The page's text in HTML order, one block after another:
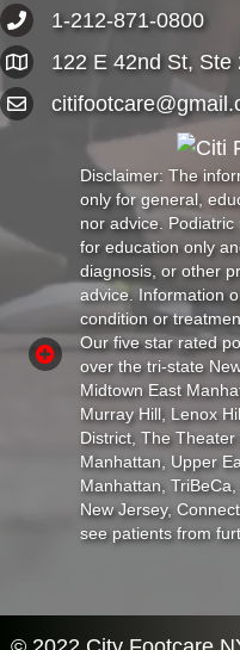
1-212-871-0800
122 E 42nd St, Ste
Disclaimer: The
only for general,
nor advice.
for education only
diagnosis, or other
advice. Information
condition or
Our five star rated
over the tri-state
Midtown East
Murray Hill, Lenox
District, The
Manhattan, Upper
Manhattan,
New Jersey,
see patients from